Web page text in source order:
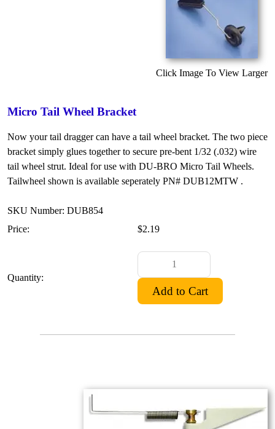
Click Image To View Larger
Micro Tail Wheel Bracket
Now your tail dragger can have a tail wheel bracket. The two piece
bracket simply glues together to secure pre-bent 1/32 (.032) wire
tail wheel strut. Ideal for use with DU-BRO Micro Tail Wheels.
Tailwheel shown is available seperately PN# DUB12MTW .
SKU Number: DUB854
Price:
$2.19
Quantity: